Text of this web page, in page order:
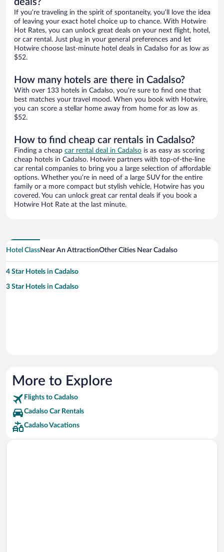
deals?
If you’re traveling in the spirit of spontaneity, you’ll love the idea
of leaving your exact hotel choice up to chance. With Hotwire
Hot Rates, you can unlock great deals on your next flight, hotel,
or car rental. Just plug in your general preferences and let
Hotwire choose last-minute hotel deals in Cadalso for as low as
$52.
How many hotels are there in Cadalso?
With over 133 hotels in Cadalso, you’re sure to find one that
best matches your travel mood. When you book with Hotwire,
you can score a stellar home away from home for as low as
$52.
How to find cheap car rentals in Cadalso?
Finding a cheap car rental deal in Cadalso is as easy as scoring
cheap hotels in Cadalso. Hotwire partners with top-of-the-line
car rental companies to bring you a large selection of affordable
options. Whether you’re in need of a large SUV for the entire
family or a more compact but stylish vehicle, Hotwire has you
covered. You can unlock great car rental deals if you book a
Hotwire Hot Rate at the last minute.
Hotel ClassNear An AttractionOther Cities Near Cadalso
4 Star Hotels in Cadalso
3 Star Hotels in Cadalso
More to Explore
Flights to Cadalso
Cadalso Car Rentals
Cadalso Vacations